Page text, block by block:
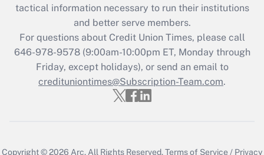
tactical information necessary to run their institutions
and better serve members.
For questions about Credit Union Times, please call
646-978-9578 (9:00am-10:00pm ET, Monday through
Friday, except holidays), or send an email to
credituniontimes@Subscription-Team.com.
Copyright © 2026 Arc.All Rights Reserved.Terms of Service / Privacy